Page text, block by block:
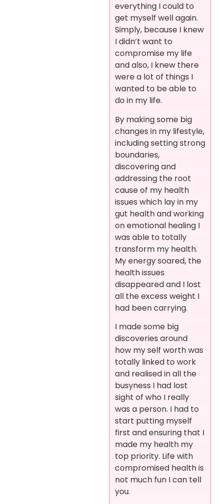
everything I could to
get myself well again.
Simply, because I knew
I didn’t want to
compromise my life
and also, I knew there
were a lot of things I
wanted to be able to
do in my life.
By making some big
changes in my lifestyle,
including setting strong
boundaries,
discovering and
addressing the root
cause of my health
issues which lay in my
gut health and working
on emotional healing I
was able to totally
transform my health.
My energy soared, the
health issues
disappeared and I lost
all the excess weight I
had been carrying.
I made some big
discoveries around
how my self worth was
totally linked to work
and realised in all the
busyness I had lost
sight of who I really
was a person. I had to
start putting myself
first and ensuring that I
made my health my
top priority. Life with
compromised health is
not much fun I can tell
you.